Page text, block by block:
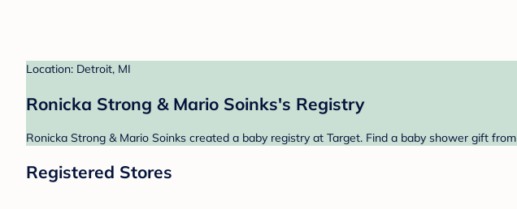
Location: Detroit, MI
Ronicka Strong & Mario Soinks's Registry
Ronicka Strong & Mario Soinks created a baby registry at Target. Find a baby shower gift
Registered Stores